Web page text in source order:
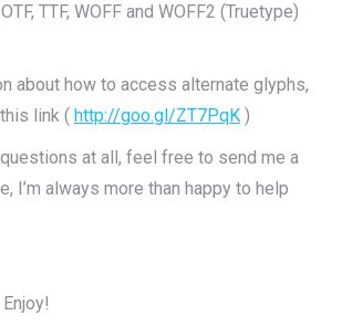
TTF, WOFF and WOFF2 (Truetype)
about how to access alternate glyphs,
link ( http://goo.gl/ZT7PqK )
at all, feel free to send me a
I’m always more than happy to help